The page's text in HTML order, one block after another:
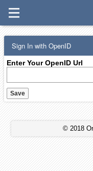
Sign In with OpenID
Enter Your OpenID Url
© 2018